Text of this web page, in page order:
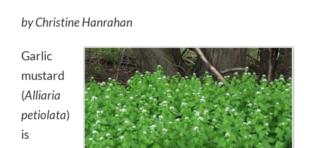
by Christine Hanrahan
Garlic
mustard
(Alliaria
petiolata)
is